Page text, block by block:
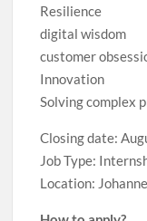
Resilience
digital wisdom
customer
Innovation
Solving complex
Closing date:
Job Type:
Location: